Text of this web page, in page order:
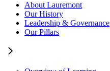
About Lauremont
Our History
Leadership & Governance
Our Pillars